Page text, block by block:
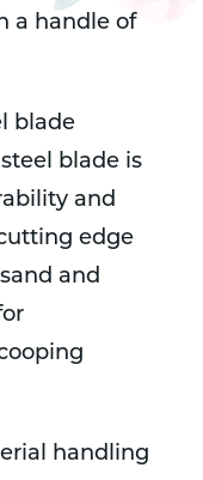
a handle of
blade
blade is
and
edge
and
handling